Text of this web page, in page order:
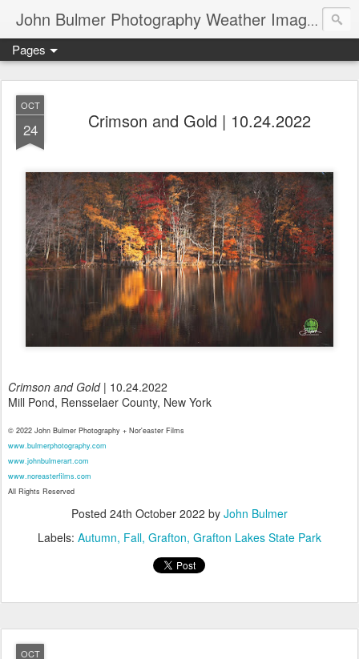
John Bulmer Photography Weather Images : 518weather.com
Pages
OCT
24 Crimson and Gold | 10.24.2022
Crimson and Gold| 10.24.2022
Mill Pond, Rensselaer County, New York
© 2022 John Bulmer Photography + Nor'easter Films
www.bulmerphotography.com
www.johnbulmerart.com
www.noreasterfilms.com
All Rights Reserved
Posted 24th October 2022 by John Bulmer
Labels: Autumn Fall Grafton Grafton Lakes State Park
OCT